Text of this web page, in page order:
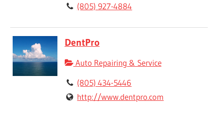
(805) 927-4884
DentPro
Auto Repairing & Service
(805) 434-5446
http://www.dentpro.com